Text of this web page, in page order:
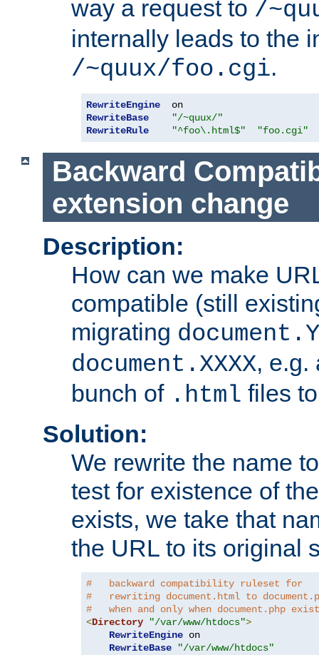
way a request to /
internally leads to the
/~quux/foo.cgi.
RewriteEngine
RewriteBase
"/~quux/"
RewriteRule
"^foo\.html$" "foo.cgi"
Backward
extension change
Description:
How can we make
compatible (still
migrating
document.XXXX, e.g.
bunch of .html files
Solution:
We rewrite the name
test for existence of
exists, we take that
the URL to its original
#   backward compatibility ruleset for
#   rewriting document.html to
#   when and only when document.php
<Directory "/var/www/htdocs">
RewriteEngine on
RewriteBase
"/var/www/htdocs"